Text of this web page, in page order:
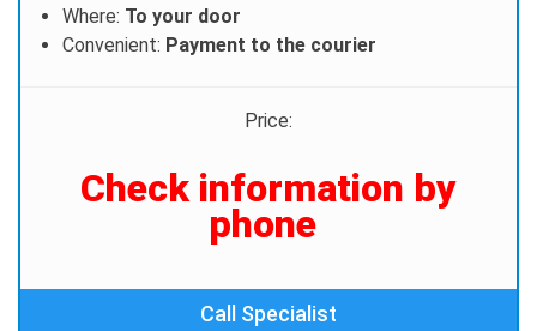
Where: To your door
Convenient: Payment to the courier
Price:
Сheck information by
phone
Call Specialist